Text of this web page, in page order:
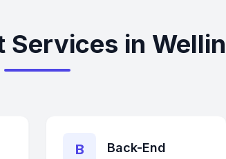
Services in
B
Back-End